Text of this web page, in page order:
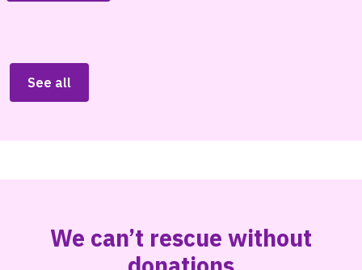
See all
We can’t rescue without